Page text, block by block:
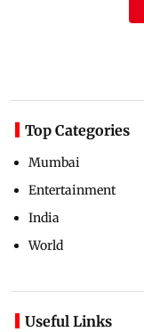
Top Categories
Mumbai
Entertainment
India
World
Useful Links